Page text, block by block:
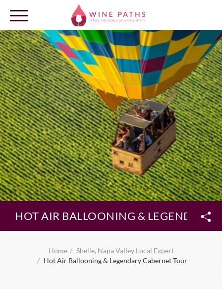
OUR DESTINATIONS
LOG IN
HOT AIR BALLOONING & LEGENDARY
Home
Shelle, Napa Valley Local Expert
Hot Air Ballooning & Legendary Cabernet Tour